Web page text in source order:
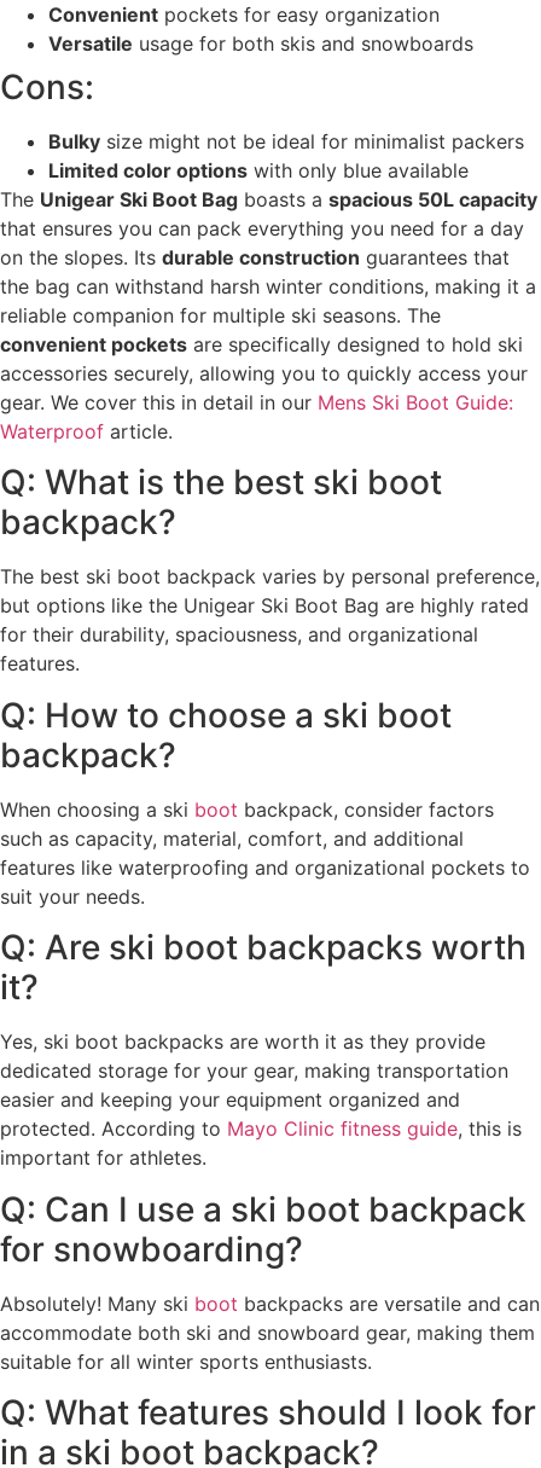
Convenient pockets for easy organization
Versatile usage for both skis and snowboards
Cons:
Bulky size might not be ideal for minimalist packers
Limited color options with only blue available
The Unigear Ski Boot Bag boasts a spacious 50L capacity
that ensures you can pack everything you need for a day
on the slopes. Its durable construction guarantees that
the bag can withstand harsh winter conditions, making it a
reliable companion for multiple ski seasons. The
convenient pockets are specifically designed to hold ski
accessories securely, allowing you to quickly access your
gear. We cover this in detail in our Mens Ski Boot Guide:
Waterproof article.
Q: What is the best ski boot
backpack?
The best ski boot backpack varies by personal preference,
but options like the Unigear Ski Boot Bag are highly rated
for their durability, spaciousness, and organizational
features.
Q: How to choose a ski boot
backpack?
When choosing a ski boot backpack, consider factors
such as capacity, material, comfort, and additional
features like waterproofing and organizational pockets to
suit your needs.
Q: Are ski boot backpacks worth
it?
Yes, ski boot backpacks are worth it as they provide
dedicated storage for your gear, making transportation
easier and keeping your equipment organized and
protected. According to Mayo Clinic fitness guide, this is
important for athletes.
Q: Can I use a ski boot backpack
for snowboarding?
Absolutely! Many ski boot backpacks are versatile and can
accommodate both ski and snowboard gear, making them
suitable for all winter sports enthusiasts.
Q: What features should I look for
in a ski boot backpack?